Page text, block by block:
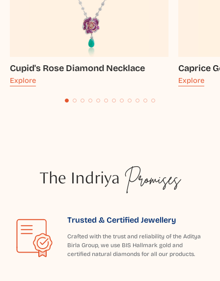
Cupid's Rose Diamond Necklace
Explore
Caprice
Explore
The Indriya Promises
Trusted & Certified Jewellery
Crafted with the trust and reliability of the Aditya
Birla Group, we use BIS Hallmark gold and
certified natural diamonds for all our products.